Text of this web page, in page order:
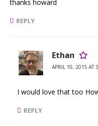
thanks howard
REPLY
Ethan
APRIL 10, 2015 AT
I would love that too
REPLY